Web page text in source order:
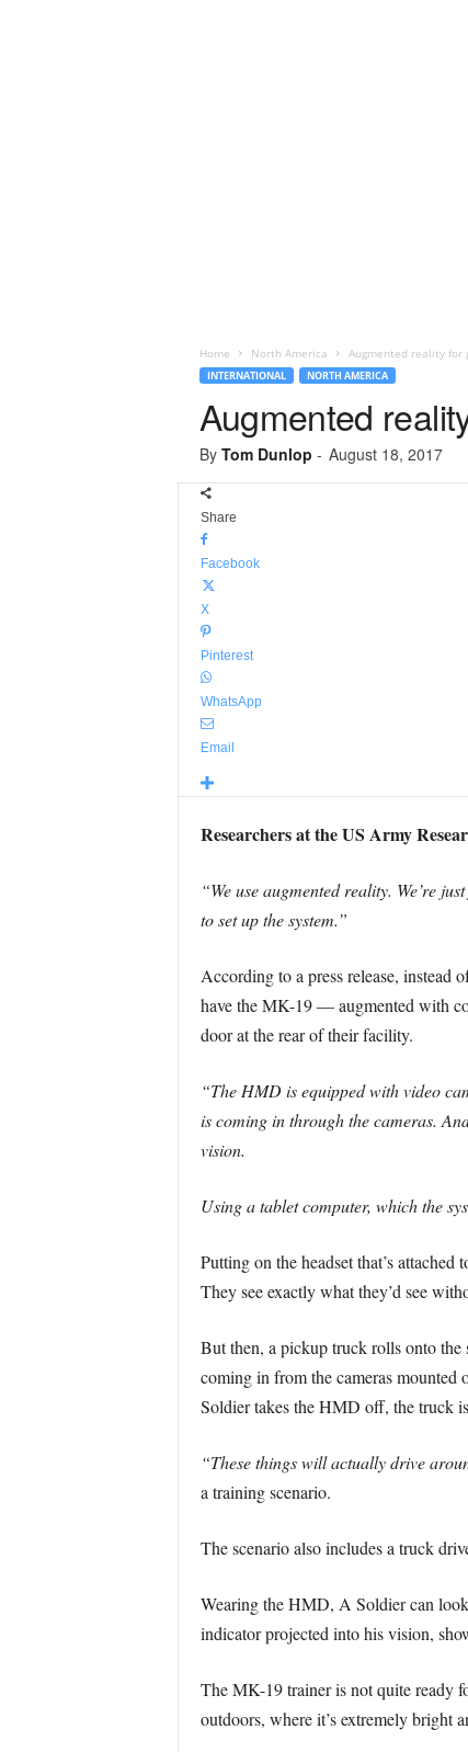
Home North America Augmented reality for
INTERNATIONAL NORTH AMERICA
Augmented
By Tom Dunlop - August 18, 2017
Share
Facebook
X
Pinterest
WhatsApp
Email
Researchers at the US Army
“We use augmented reality. We’re
to set up the system.”
According to a press release, instead
have the MK-19 — augmented with
door at the rear of their facility.
“The HMD is equipped with video
is coming in through the cameras.
vision.
Using a tablet computer, which the
Putting on the headset that’s
They see exactly what they’d see
But then, a pickup truck rolls onto
coming in from the cameras mounted
Soldier takes the HMD off, the truck
“These things will actually drive
a training scenario.
The scenario also includes a truck
Wearing the HMD, A Soldier can
indicator projected into his vision,
The MK-19 trainer is not quite ready
outdoors, where it’s extremely bright